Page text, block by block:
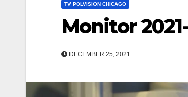
TV POLVISION CHICAGO
Monitor
DECEMBER 25, 2021